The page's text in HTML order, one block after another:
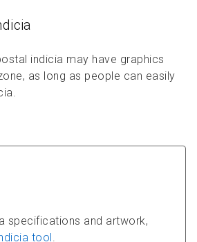
indicia may have graphics
as long as people can easily
specifications and artwork,
tool .